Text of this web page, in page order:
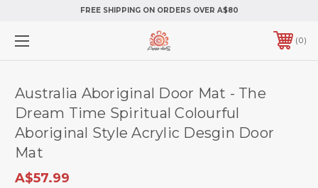
FREE SHIPPING ON ORDERS OVER A$80
0
Australia Aboriginal Door Mat - The
Dream Time Spiritual Colourful
Aboriginal Style Acrylic Desgin Door
Mat
A$57.99